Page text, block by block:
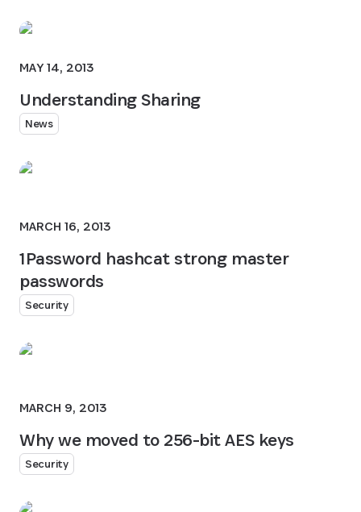
MAY 14, 2013
Understanding Sharing
News
MARCH 16, 2013
1Password hashcat strong master
passwords
Security
MARCH 9, 2013
Why we moved to 256-bit AES keys
Security